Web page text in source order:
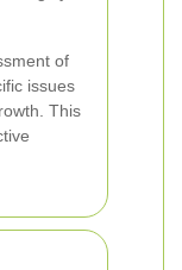
of
issues
This